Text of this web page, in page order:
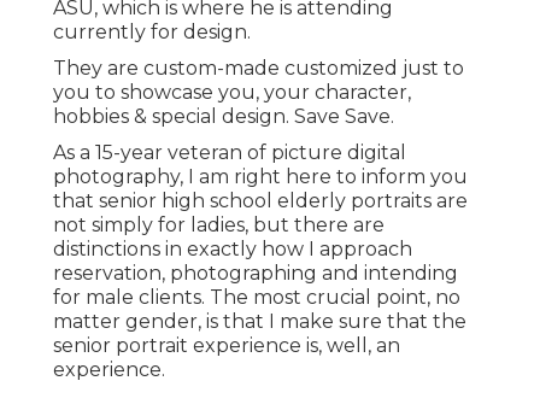
ASU, which is where he is attending
currently for design.
They are custom-made customized just to
you to showcase you, your character,
hobbies & special design. Save Save.
As a 15-year veteran of picture digital
photography, I am right here to inform you
that senior high school elderly portraits are
not simply for ladies, but there are
distinctions in exactly how I approach
reservation, photographing and intending
for male clients. The most crucial point, no
matter gender, is that I make sure that the
senior portrait experience is, well, an
experience.